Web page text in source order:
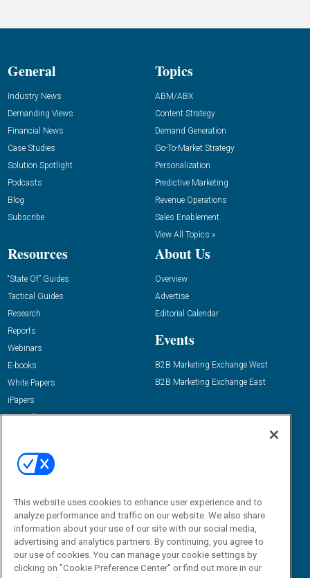
General
Industry News
Demanding Views
Financial News
Case Studies
Solution Spotlight
Podcasts
Blog
Subscribe
Topics
ABM/ABX
Content Strategy
Demand Generation
Go-To-Market Strategy
Personalization
Predictive Marketing
Revenue Operations
Sales Enablement
View All Topics »
Resources
“State Of” Guides
Tactical Guides
Research
Reports
Webinars
E-books
White Papers
iPapers
View All Resources »
About Us
Overview
Advertise
Editorial Calendar
Events
B2B Marketing Exchange West
B2B Marketing Exchange East
Email:
dgrprograms@demandgenreport.com
This website uses cookies to enhance user experience and to
analyze performance and traffic on our website. We also share
information about your use of our site with our social media,
advertising and analytics partners. By continuing, you agree to
our use of cookies. You can manage your cookie settings by
clicking on "Cookie Preference Center" or find out more in our